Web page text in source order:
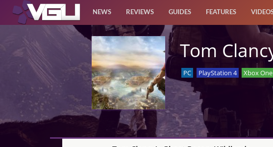
News
Reviews
Guides
Features
NEWS REVIEWS GUIDES FEATURES
Tom
PC PlayStation 4 Xbox One